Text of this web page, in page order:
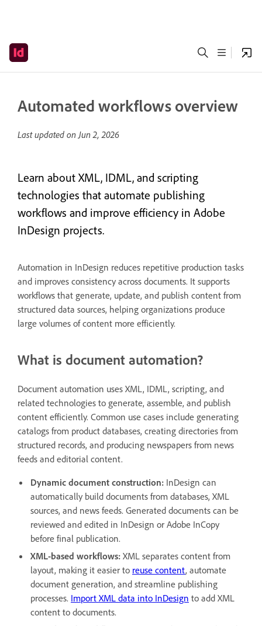
Automated workflows overview
Last updated onJun 2, 2026
Learn about XML, IDML, and scripting
technologies that automate publishing
workflows and improve efficiency in Adobe
InDesign projects.
Automation in InDesign reduces repetitive production tasks
and improves consistency across documents. It supports
workflows that generate, update, and publish content from
structured data sources, helping organizations produce
large volumes of content more efficiently.
What is document automation?
Document automation uses XML, IDML, scripting, and
related technologies to generate, assemble, and publish
content efficiently. Common use cases include generating
catalogs from product databases, creating directories from
structured records, and producing newspapers from news
feeds and editorial content.
Dynamic document construction: InDesign can
automatically build documents from databases, XML
sources, and news feeds. Generated documents can be
reviewed and edited in InDesign or Adobe InCopy
before final publication.
XML-based workflows: XML separates content from
layout, making it easier to reuse content, automate
document generation, and streamline publishing
processes. Import XML data into InDesign to add XML
content to documents.